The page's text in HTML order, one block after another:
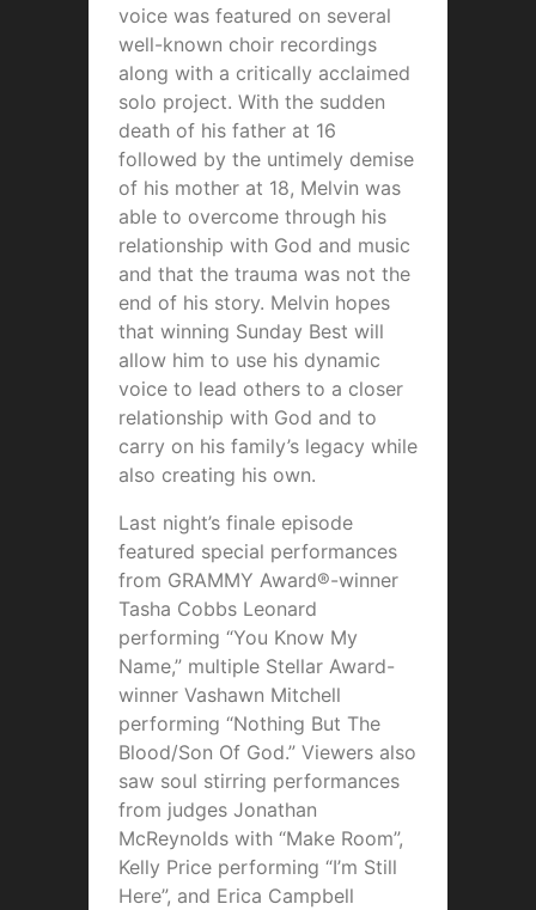
voice was featured on several
well-known choir recordings
along with a critically acclaimed
solo project. With the sudden
death of his father at 16
followed by the untimely demise
of his mother at 18, Melvin was
able to overcome through his
relationship with God and music
and that the trauma was not the
end of his story. Melvin hopes
that winning Sunday Best will
allow him to use his dynamic
voice to lead others to a closer
relationship with God and to
carry on his family’s legacy while
also creating his own.
Last night’s finale episode
featured special performances
from GRAMMY Award®-winner
Tasha Cobbs Leonard
performing “You Know My
Name,” multiple Stellar Award-
winner Vashawn Mitchell
performing “Nothing But The
Blood/Son Of God.” Viewers also
saw soul stirring performances
from judges Jonathan
McReynolds with “Make Room”,
Kelly Price performing “I’m Still
Here”, and Erica Campbell